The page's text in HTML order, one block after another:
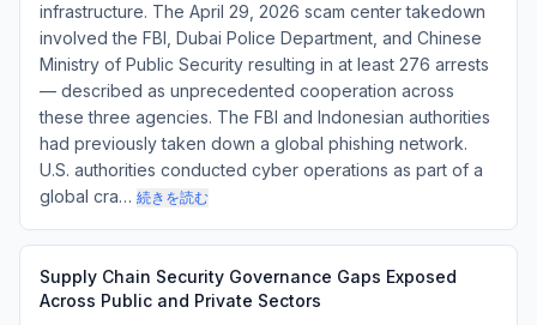
infrastructure. The April 29, 2026 scam center takedown
involved the FBI, Dubai Police Department, and Chinese
Ministry of Public Security resulting in at least 276 arrests
— described as unprecedented cooperation across
these three agencies. The FBI and Indonesian authorities
had previously taken down a global phishing network.
U.S. authorities conducted cyber operations as part of a
global cra… 続きを読む
Supply Chain Security Governance Gaps Exposed
Across Public and Private Sectors